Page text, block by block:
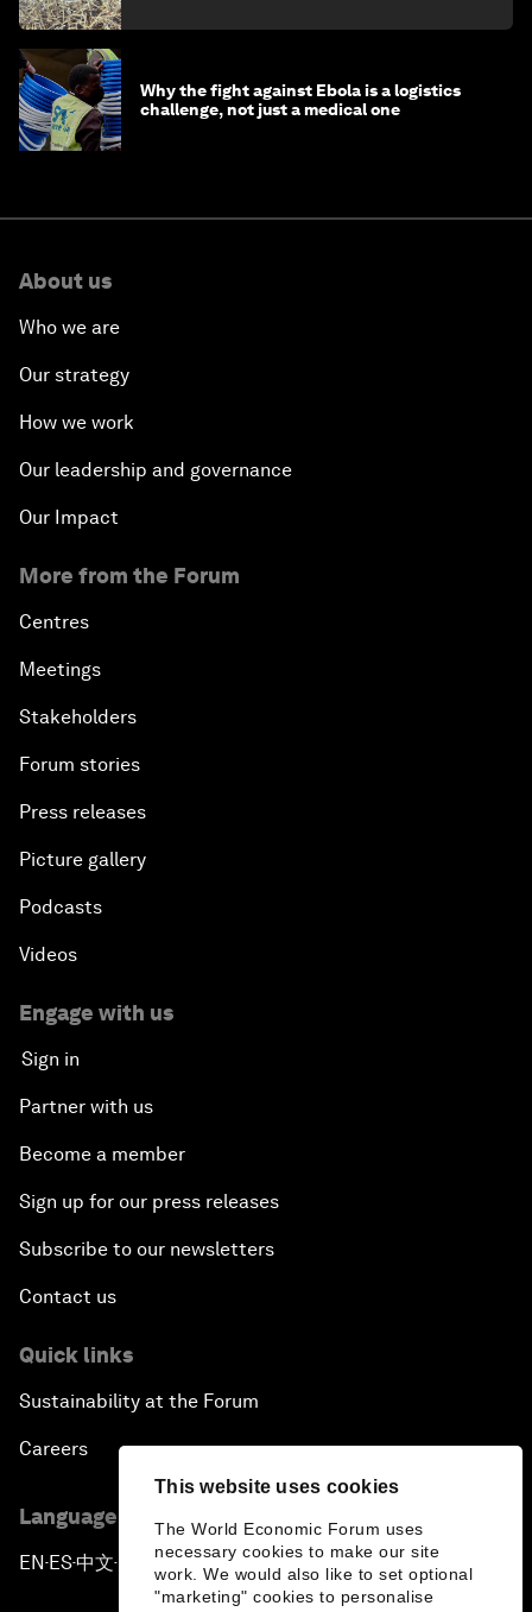
This website uses cookies
The World Economic Forum uses
necessary cookies to make our site
work. We would also like to set optional
"marketing" cookies to personalise
Why the fight against Ebola is a logistics
challenge, not just a medical one
About us
Who we are
Our strategy
How we work
Our leadership and governance
Our Impact
More from the Forum
Centres
Meetings
Stakeholders
Forum stories
Press releases
Picture gallery
Podcasts
Videos
Engage with us
Sign in
Partner with us
Become a member
Sign up for our press releases
Subscribe to our newsletters
Contact us
Quick links
Sustainability at the Forum
Careers
Language editions
EN ▪ ES▪中文▪ 日本語